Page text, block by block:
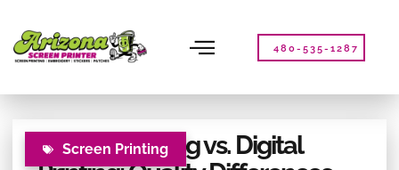
note:
This
website
480-535-1287
Screen Printing
Screen Printing vs. Digital